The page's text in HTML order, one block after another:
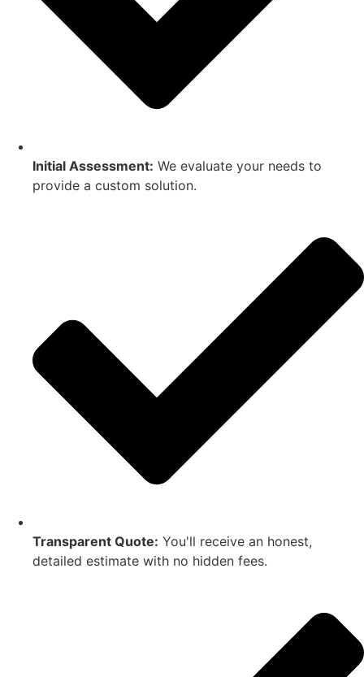
Initial Assessment: We evaluate your needs to
provide a custom solution.
Transparent Quote: You'll receive an honest,
detailed estimate with no hidden fees.